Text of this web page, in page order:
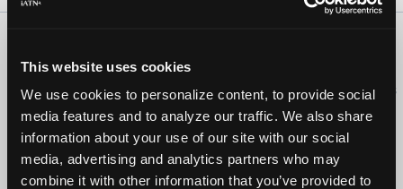
This website uses cookies
We use cookies to personalize content, to provide social
media features and to analyze our traffic. We also share
information about your use of our site with our social
media, advertising and analytics partners who may
combine it with other information that you’ve provided to
Copyright ©1995-2026 iATN. All rights reserved.
iATN® is a registered trademark of the International Automotive Technicians